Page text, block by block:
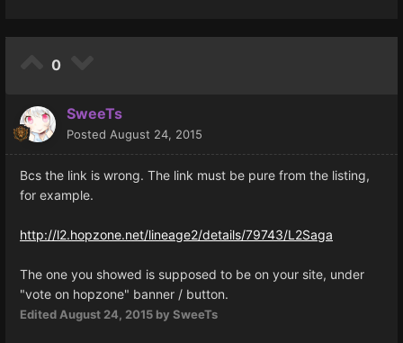
0
SweeTs
Posted August 24, 2015
Bcs the link is wrong. The link must be pure from the listing,
for example.
http://l2.hopzone.net/lineage2/details/79743/L2Saga
The one you showed is supposed to be on your site, under
"vote on hopzone" banner / button.
Edited August 24, 2015 by SweeTs